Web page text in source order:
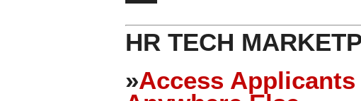
HR TECH
»Access Applicants